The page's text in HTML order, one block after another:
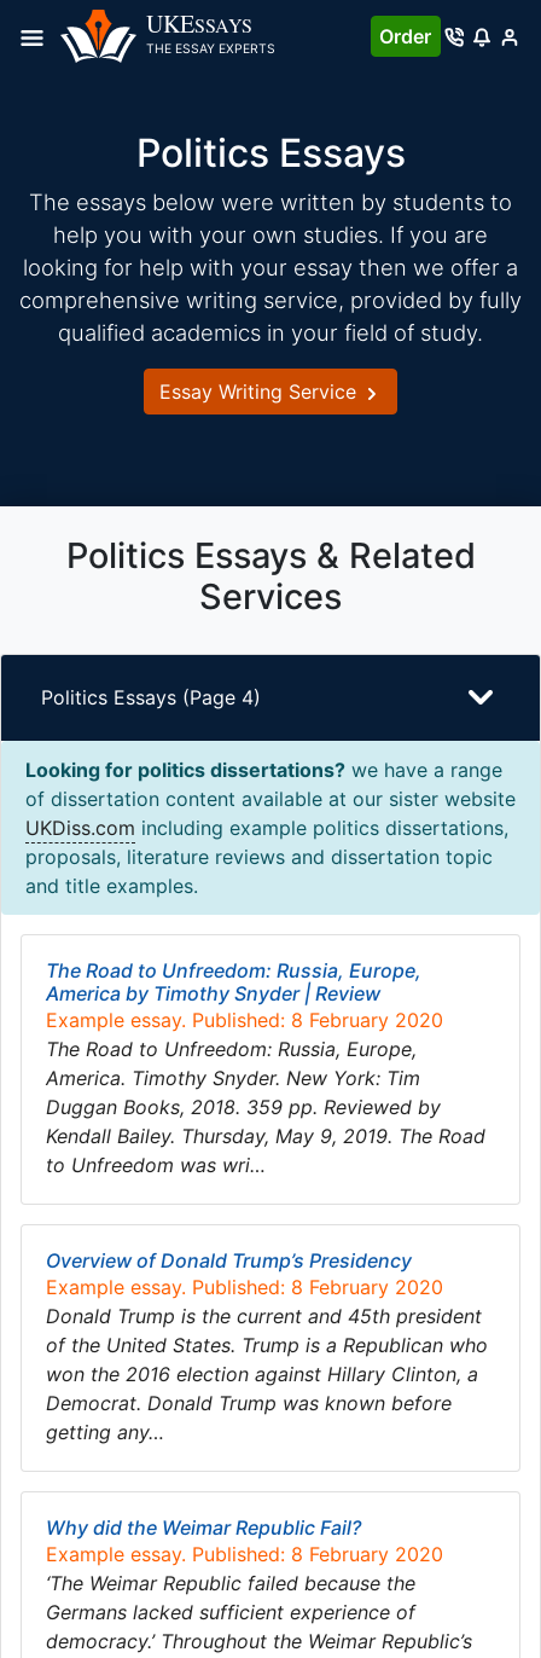
UKESSAYS
THE ESSAY EXPERTS
Order
Politics Essays
The essays below were written by students to
help you with your own studies. If you are
looking for help with your essay then we offer a
comprehensive writing service, provided by fully
qualified academics in your field of study.
Essay Writing Service
Politics Essays & Related
Services
Politics Essays (Page 4)
Looking for politics dissertations? we have a range
of dissertation content available at our sister website
UKDiss.com including example politics dissertations,
proposals, literature reviews and dissertation topic
and title examples.
The Road to Unfreedom: Russia, Europe,
America by Timothy Snyder | Review
Example essay. Published: 8 February 2020
The Road to Unfreedom: Russia, Europe,
America. Timothy Snyder. New York: Tim
Duggan Books, 2018. 359 pp. Reviewed by
Kendall Bailey. Thursday, May 9, 2019. The Road
to Unfreedom was wri…
Overview of Donald Trump’s Presidency
Example essay. Published: 8 February 2020
Donald Trump is the current and 45th president
of the United States. Trump is a Republican who
won the 2016 election against Hillary Clinton, a
Democrat. Donald Trump was known before
getting any…
Why did the Weimar Republic Fail?
Example essay. Published: 8 February 2020
‘The Weimar Republic failed because the
Germans lacked sufficient experience of
democracy.’ Throughout the Weimar Republic’s